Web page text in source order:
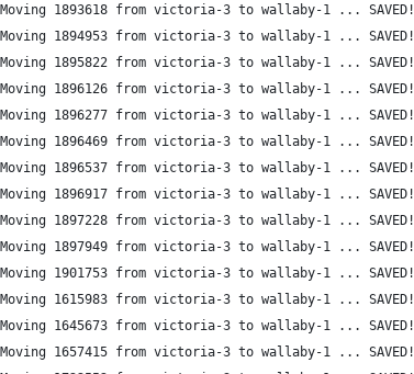
Moving 1893618 from victoria-3 to wallaby-1 ... SAVED!
Moving 1894953 from victoria-3 to wallaby-1 ... SAVED!
Moving 1895822 from victoria-3 to wallaby-1 ... SAVED!
Moving 1896126 from victoria-3 to wallaby-1 ... SAVED!
Moving 1896277 from victoria-3 to wallaby-1 ... SAVED!
Moving 1896469 from victoria-3 to wallaby-1 ... SAVED!
Moving 1896537 from victoria-3 to wallaby-1 ... SAVED!
Moving 1896917 from victoria-3 to wallaby-1 ... SAVED!
Moving 1897228 from victoria-3 to wallaby-1 ... SAVED!
Moving 1897949 from victoria-3 to wallaby-1 ... SAVED!
Moving 1901753 from victoria-3 to wallaby-1 ... SAVED!
Moving 1615983 from victoria-3 to wallaby-1 ... SAVED!
Moving 1645673 from victoria-3 to wallaby-1 ... SAVED!
Moving 1657415 from victoria-3 to wallaby-1 ... SAVED!